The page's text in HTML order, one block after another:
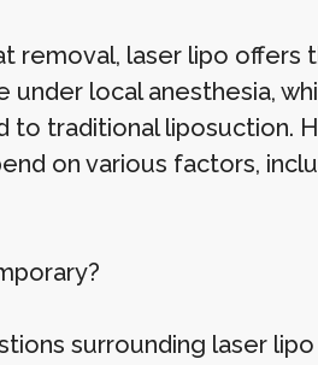
removal, laser lipo offers
under local anesthesia,
to traditional liposuction.
on various factors,
surrounding laser